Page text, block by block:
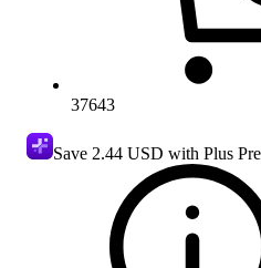
37643
Save 2.44 USD with Plus